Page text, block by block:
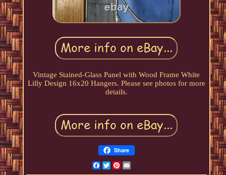
Vintage Stained-Glass Panel with Wood Frame White
Lilly Design 16x20 Hangers. Please see photos for more
details.
Share
Facebook
TwitterPinterest